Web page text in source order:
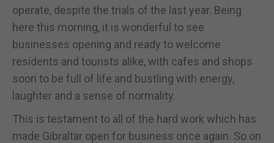
operate, despite the trials of the last year. Being
here this morning, it is wonderful to see
businesses opening and ready to welcome
residents and tourists alike, with cafes and shops
soon to be full of life and bustling with energy,
laughter and a sense of normality.
This is testament to all of the hard work which has
made Gibraltar open for business once again. So on